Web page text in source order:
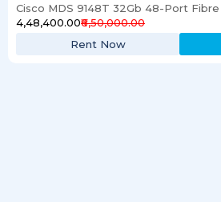
Cisco MDS 9148T 32Gb 48-Port
₹4,48,400.00₹6,50,000.00
Rent Now